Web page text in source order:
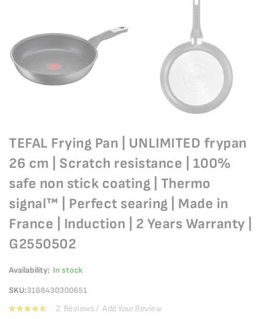
TEFAL Frying Pan | UNLIMITED frypan
26 cm | Scratch resistance | 100%
safe non stick coating | Thermo
signal™ | Perfect searing | Made in
France | Induction | 2 Years Warranty |
G2550502
Availability: In stock
SKU 3168430300651
Rating: 2 Reviews Add Your Review